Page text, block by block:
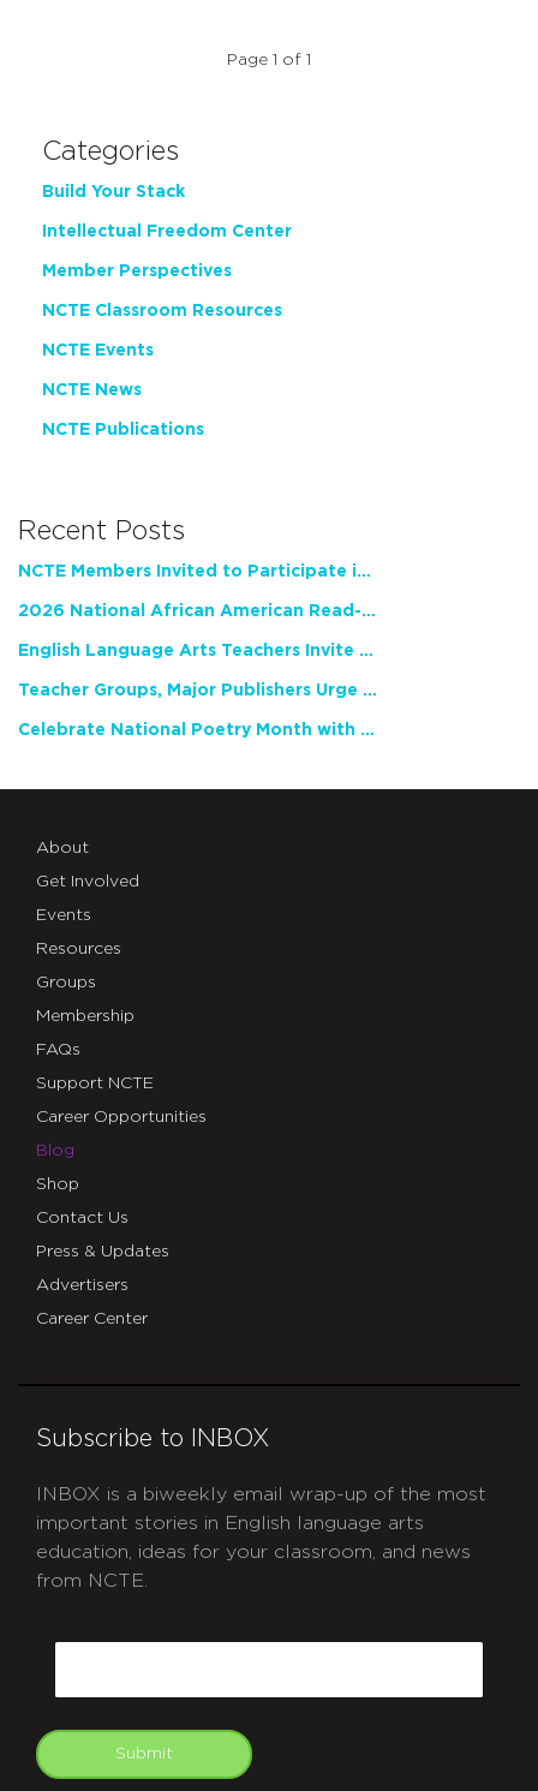
Page 1 of 1
Categories
Build Your Stack
Intellectual Freedom Center
Member Perspectives
NCTE Classroom Resources
NCTE Events
NCTE News
NCTE Publications
Recent Posts
NCTE Members Invited to Participate in Study of Teacher Experience
2026 National African American Read-In Receives High Marks
English Language Arts Teachers Invite Feedback on Working Framework for Responsible AI Use in Classrooms and Schools
Teacher Groups, Major Publishers Urge Lawmakers to Protect Freedom to Read
Celebrate National Poetry Month with NCTE
About
Get Involved
Events
Resources
Groups
Membership
FAQs
Support NCTE
Career Opportunities
Blog
Shop
Contact Us
Press & Updates
Advertisers
Career Center
Subscribe to INBOX
INBOX is a biweekly email wrap-up of the most
important stories in English language arts
education, ideas for your classroom, and news
from NCTE.
Submit